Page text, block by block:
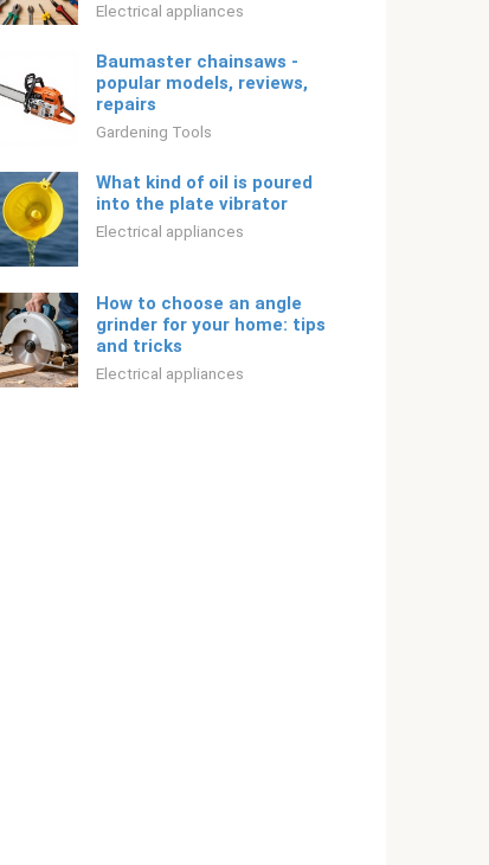
Electrical appliances
Baumaster chainsaws -
popular models, reviews,
repairs
Gardening Tools
What kind of oil is poured
into the plate vibrator
Electrical appliances
How to choose an angle
grinder for your home: tips
and tricks
Electrical appliances